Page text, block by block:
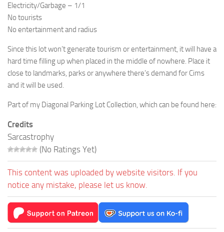
Electricity/Garbage – 1/1
No tourists
No entertainment and radius
Since this lot won’t generate tourism or entertainment, it will have a
hard time filling up when placed in the middle of nowhere. Place it
close to landmarks, parks or anywhere there’s demand for Cims
and it will be used.
Part of my Diagonal Parking Lot Collection, which can be found here:
Credits
Sarcastrophy
(No Ratings Yet)
This content was uploaded by website visitors. If you
notice any mistake, please let us know.